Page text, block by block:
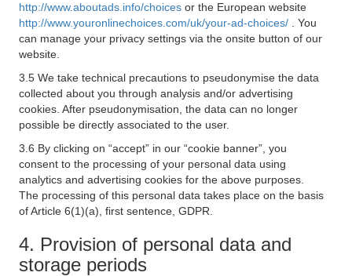
http://www.aboutads.info/choices or the European website
http://www.youronlinechoices.com/uk/your-ad-choices/
. You
can manage your privacy settings via the onsite button of our
website.
3.5 We take technical precautions to pseudonymise the data
collected about you through analysis and/or advertising
cookies. After pseudonymisation, the data can no longer
possible be directly associated to the user.
3.6 By clicking on “accept” in our “cookie banner”, you
consent to the processing of your personal data using
analytics and advertising cookies for the above purposes.
The processing of this personal data takes place on the basis
of Article 6(1)(a), first sentence, GDPR.
4. Provision of personal data and
storage periods